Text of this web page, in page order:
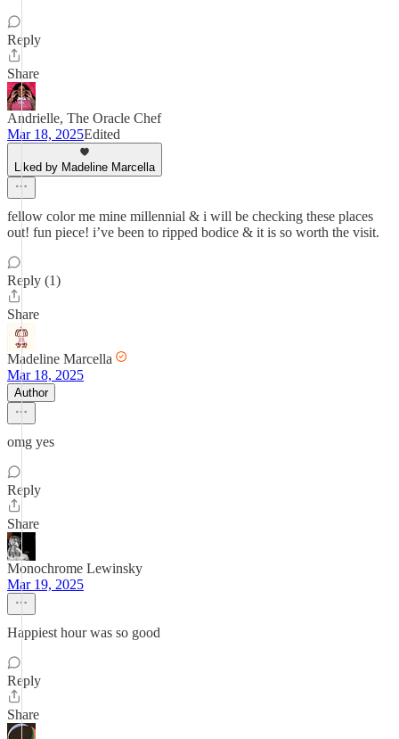
Reply
Share
Andrielle, The Oracle Chef
Mar 18, 2025Edited
Liked by Madeline Marcella
fellow color me mine millennial & i will be checking these places
out! fun piece! i’ve been to ripped bodice & it is so worth the visit.
Reply (1)
Share
Madeline Marcella
Mar 18, 2025
Author
omg yes
Reply
Share
Monochrome Lewinsky
Mar 19, 2025
Happiest hour was so good
Reply
Share